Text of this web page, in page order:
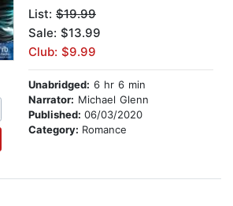
List: $19.99
Sale: $13.99
Club: $9.99
Unabridged: 6 hr 6 min
Narrator: Michael Glenn
Published: 06/03/2020
Category: Romance